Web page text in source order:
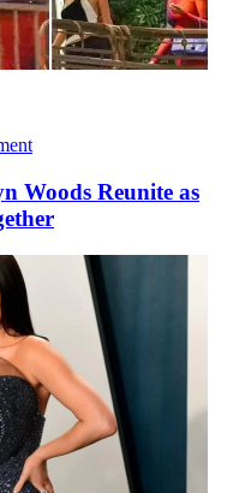
Woods Reunite as